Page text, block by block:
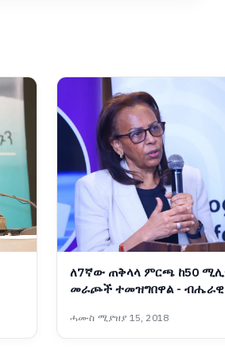
ለ7ኛው ጠቅላላ ምርጫ ከ50
መራጮች ተመዝግበዋል -
ሓሙስ ሚያዝያ 15, 2018